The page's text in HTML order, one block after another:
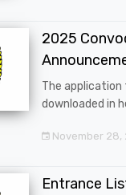
2025
The application
downloaded in
November 28,
Entrance